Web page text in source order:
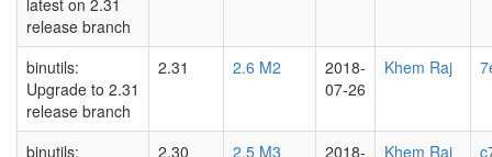
latest on 2.31
release branch
binutils:
Upgrade to 2.31
release branch
2.31 2.6 M2
2018-
07-26
Khem Raj
binutils:
2.30 2.5 M3
2018-
Khem Raj